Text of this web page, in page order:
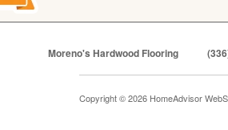
Moreno's Hardwood Flooring
Copyright © 2026 HomeAdvisor